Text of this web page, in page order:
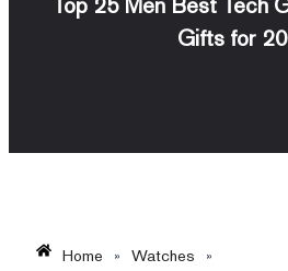
Gifts for
Home » Watches
»